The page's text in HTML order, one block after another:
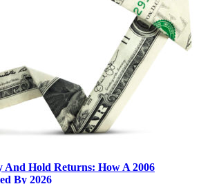
And Hold Returns: How A 2006
By 2026